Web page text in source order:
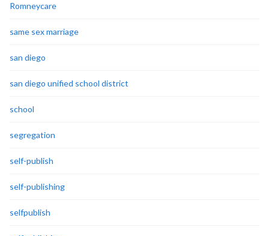
Romneycare
same sex marriage
san diego
san diego unified school district
school
segregation
self-publish
self-publishing
selfpublish